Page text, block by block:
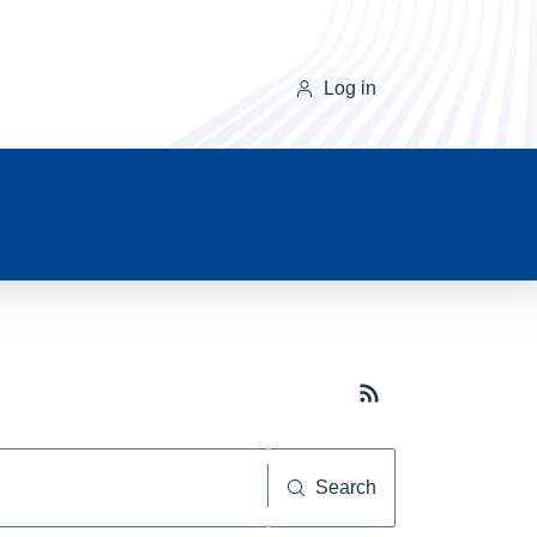
Log in
Subscribe button
Search